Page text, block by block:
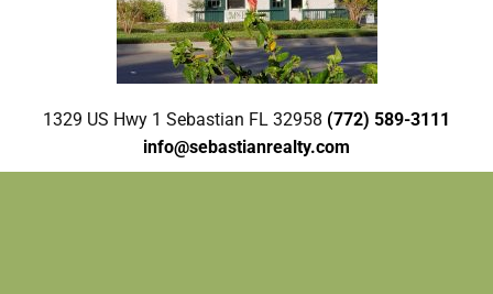
1329 US Hwy 1 Sebastian FL 32958 (772) 589-3111
info@sebastianrealty.com